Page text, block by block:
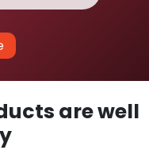
are well